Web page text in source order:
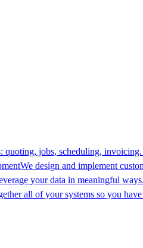
quoting, jobs, scheduling,
We design and implement
your data in meaningful ways.
all of your systems so you have